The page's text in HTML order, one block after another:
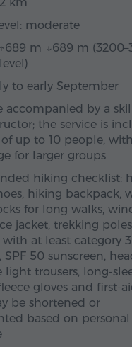
moderate
m ↓689 m
to early September
accompanied by a
the service is
up to 10 people,
for larger groups
hiking checklist:
hiking backpack,
for long walks,
jacket, trekking poles,
with at least category 3
50 sunscreen,
light trousers, long-
gloves and first-
be shortened or
based on personal